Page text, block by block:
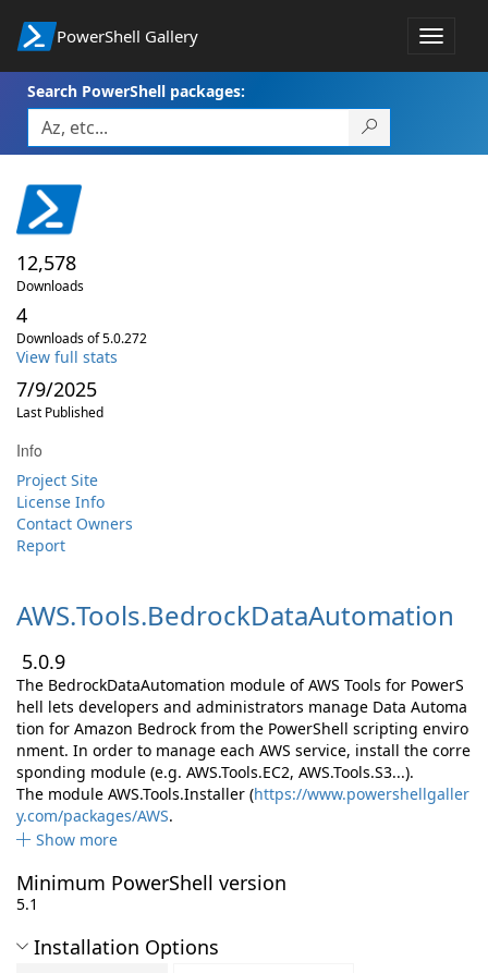
PowerShell Gallery
Toggle
Search PowerShell packages:
12,578
Downloads
4
Downloads of 5.0.272
View full stats
7/9/2025
Last Published
Info
Project Site
License Info
Contact Owners
Report
AWS.Tools.BedrockDataAutomation
5.0.9
The BedrockDataAutomation module of AWS Tools for PowerS
hell lets developers and administrators manage Data Automa
tion for Amazon Bedrock from the PowerShell scripting enviro
nment. In order to manage each AWS service, install the corre
sponding module (e.g. AWS.Tools.EC2, AWS.Tools.S3...).
The module AWS.Tools.Installer (https://www.powershellgaller
y.com/packages/AWS.
Show more
Minimum PowerShell version
5.1
Installation Options